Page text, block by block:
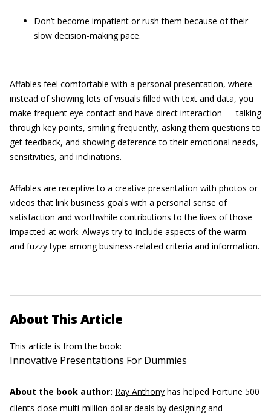
Don’t become impatient or rush them because of their
slow decision-making pace.
Affables feel comfortable with a personal presentation, where
instead of showing lots of visuals filled with text and data, you
make frequent eye contact and have direct interaction — talking
through key points, smiling frequently, asking them questions to
get feedback, and showing deference to their emotional needs,
sensitivities, and inclinations.
Affables are receptive to a creative presentation with photos or
videos that link business goals with a personal sense of
satisfaction and worthwhile contributions to the lives of those
impacted at work. Always try to include aspects of the warm
and fuzzy type among business-related criteria and information.
About This Article
This article is from the book:
Innovative Presentations For Dummies
About the book author: Ray Anthony has helped Fortune 500
clients close multi-million dollar deals by designing and